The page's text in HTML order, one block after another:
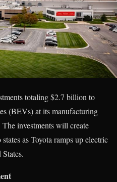
totaling $2.7 billion to
(BEVs) at its manufacturing
investments will create
as Toyota ramps up electric